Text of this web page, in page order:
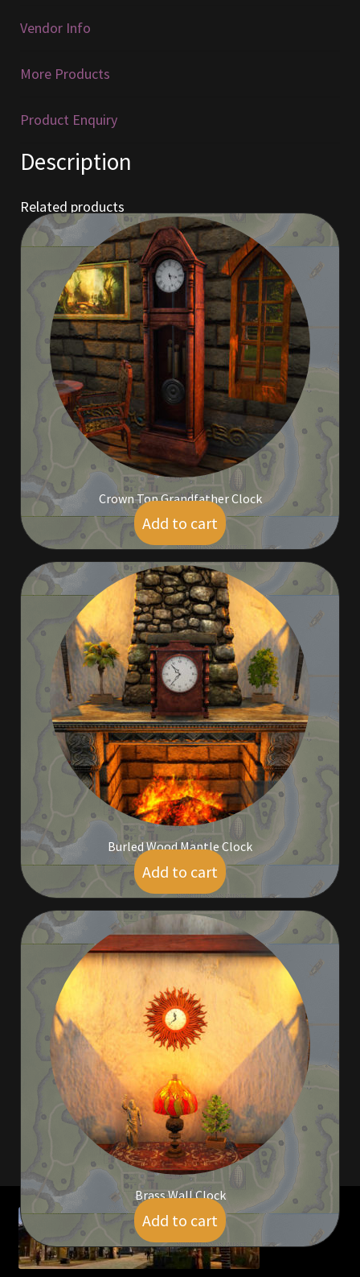
Furniture
Home Decorations
Homes
Homes (Store)
Music
My account
My Orders
Obsidian Bundles
Outdoor Decorations
Privacy Policy
Property Deeds
Property Deeds
Rare and Expired Items!
Rare Cloaks
Rare Pets
Rare Telethon
Rental Properties
Second Hand Store
Shogun Bundles
Shop
Tax Free Bundles
Terms & Conditions
Viking Bundles
Vendor Info
More Products
Product Enquiry
Description
Related products
Crown Top Grandfather Clock
$ 5.00
Add to cart
Burled Wood Mantle Clock
$ 5.00
Add to cart
Brass Wall Clock
$ 5.00
Add to cart